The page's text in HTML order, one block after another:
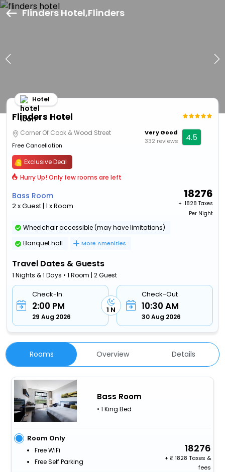
Flinders Hotel,Flinders
Flinders Hotel
Hotel
Corner Of Cook & Wood Street
Free Cancellation
Very Good
332 reviews
4.5
Exclusive Deal
Hurry Up! Only few rooms are left
Bass Room
2 x Guest | 1 x Room
18276
+ ₹ 1828 Taxes
Per Night
Wheelchair accessible (may have limitations)
Banquet hall
More Amenities
Travel Dates & Guests
1 Nights & 1 Days • 1 Room | 2 Guest
Check-In
2:00 PM
29 Aug 2026
1 N
Check-Out
10:30 AM
30 Aug 2026
Rooms Overview Details
Bass Room
• 1 King Bed
Room Only
Free WiFi
Free Self Parking
18276
+
1828 Taxes &
fees